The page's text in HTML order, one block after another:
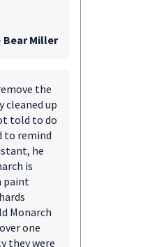
Bear Miller
the
cleaned up
told to do
to remind
he
is
paint
Monarch
one
they were